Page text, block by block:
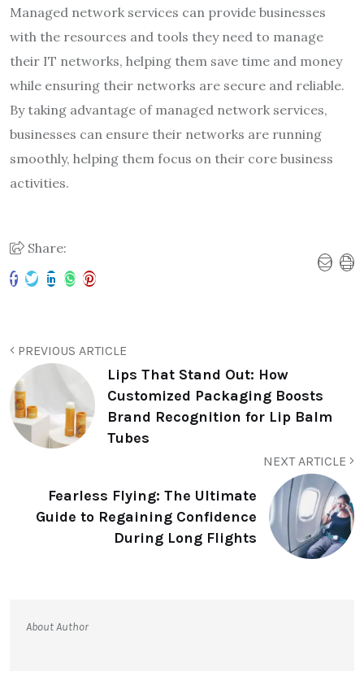
Managed network services can provide businesses
with the resources and tools they need to manage
their IT networks, helping them save time and money
while ensuring their networks are secure and reliable.
By taking advantage of managed network services,
businesses can ensure their networks are running
smoothly, helping them focus on their core business
activities.
Share:
PREVIOUS ARTICLE
Lips That Stand Out: How
Customized Packaging Boosts
Brand Recognition for Lip Balm
Tubes
NEXT ARTICLE
Fearless Flying: The Ultimate
Guide to Regaining Confidence
During Long Flights
About Author